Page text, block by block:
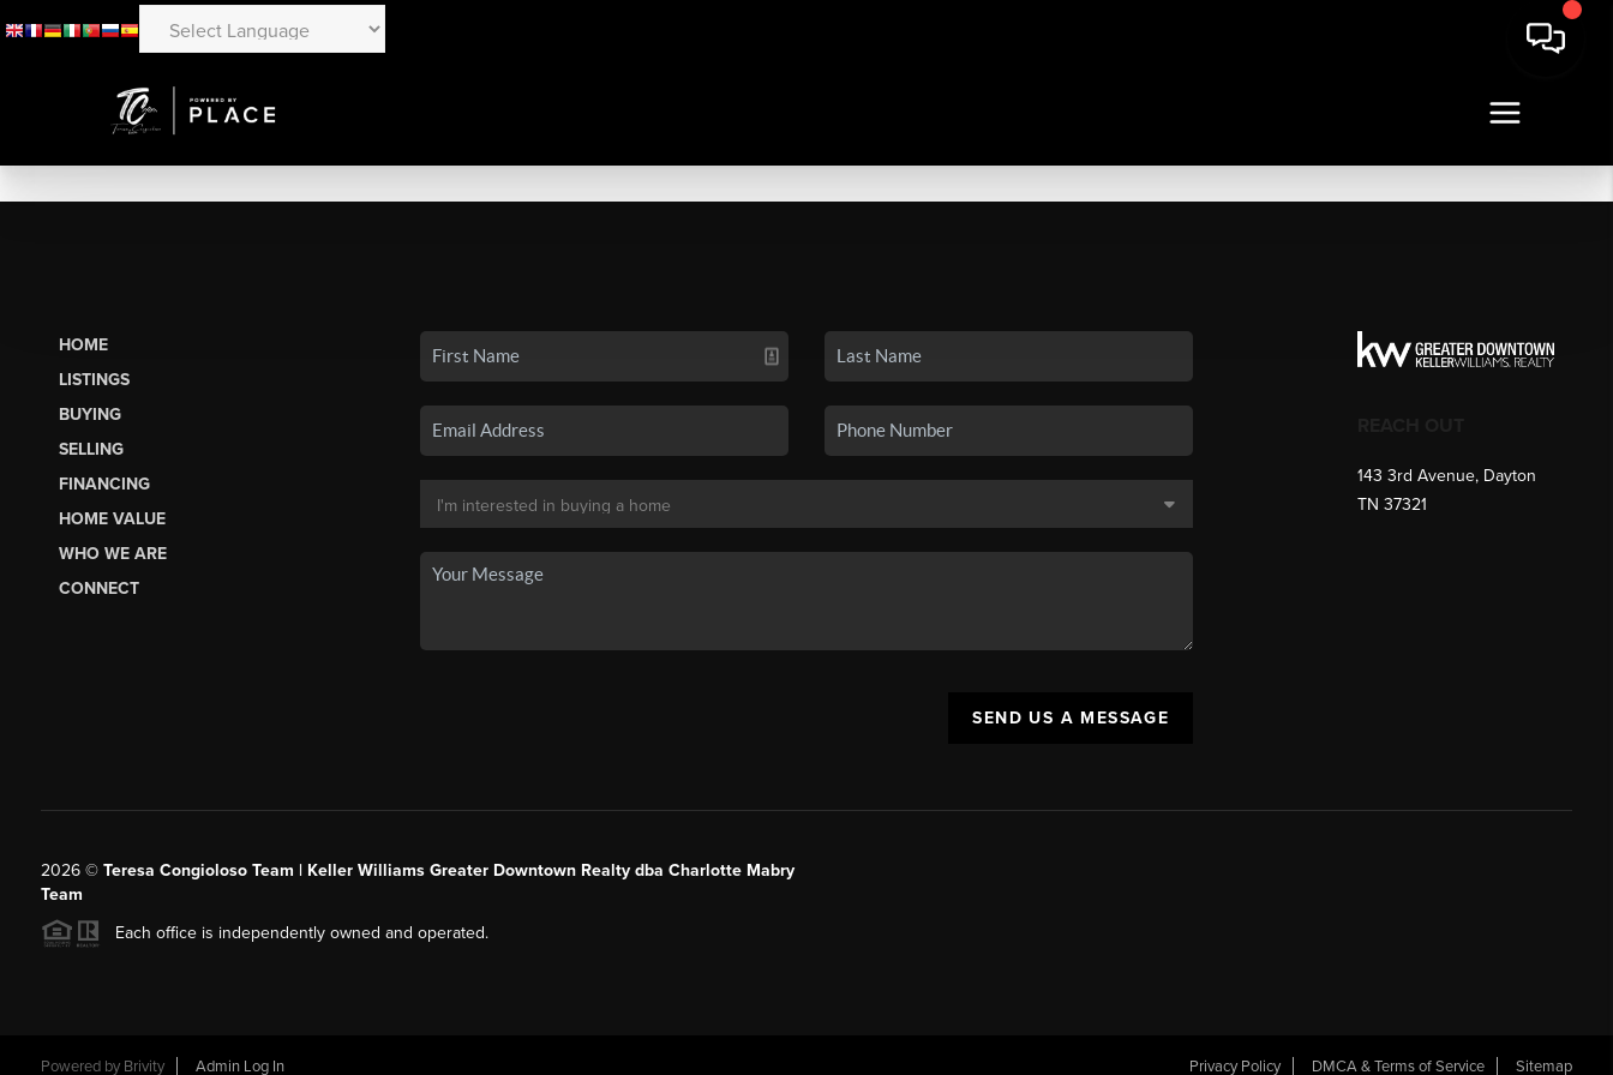
HOME
LISTINGS
BUYING
SELLING
FINANCING
HOME VALUE
WHO WE ARE
CONNECT
SEND US A MESSAGE
143 3rd Avenue, Dayton
TN 37321
2026© Teresa Congioloso Team | Keller Williams Greater Downtown Realty dba Charlotte Mabry
Team
Each office is independently owned and operated.
Powered by Brivity Admin Log In Privacy Policy DMCA & Terms of Service Sitemap